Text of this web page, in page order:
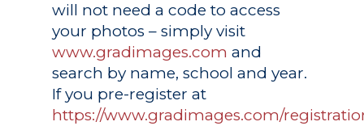
will not need a code to access
your photos – simply visit
www.gradimages.com and
search by name, school and year.
If you pre-register at
https://www.gradimages.com/